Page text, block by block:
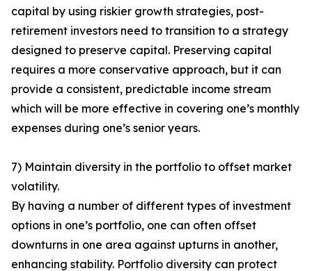
capital by using riskier growth strategies, post-
retirement investors need to transition to a strategy
designed to preserve capital. Preserving capital
requires a more conservative approach, but it can
provide a consistent, predictable income stream
which will be more effective in covering one’s monthly
expenses during one’s senior years.
7) Maintain diversity in the portfolio to offset market
volatility.
By having a number of different types of investment
options in one’s portfolio, one can often offset
downturns in one area against upturns in another,
enhancing stability. Portfolio diversity can protect